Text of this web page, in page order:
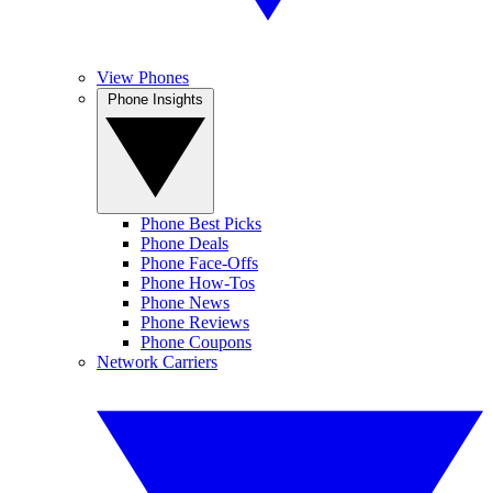
View Phones
Phone Best Picks
Phone Deals
Phone Face-Offs
Phone How-Tos
Phone News
Phone Reviews
Phone Coupons
Network Carriers